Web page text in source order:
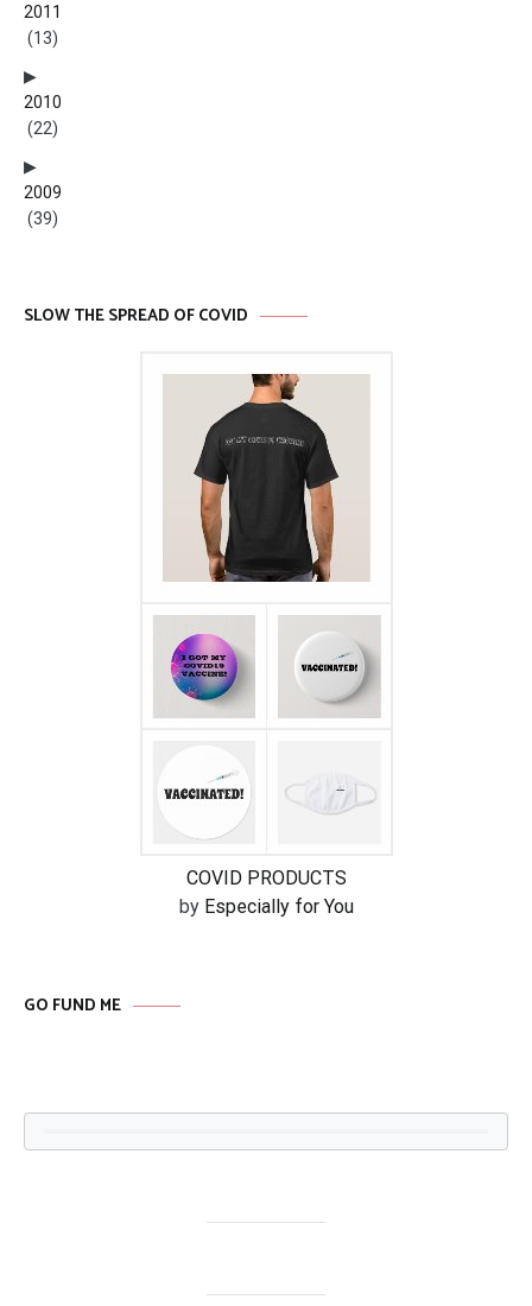
2011
(13)
2010
(22)
2009
(39)
SLOW THE SPREAD OF COVID
COVID PRODUCTS
by Especially for You
GO FUND ME